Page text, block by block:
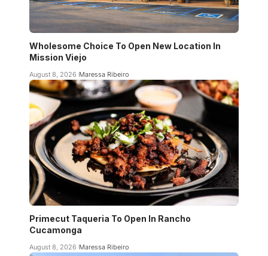
Wholesome Choice To Open New Location In
Mission Viejo
August 8, 2026 Maressa Ribeiro
Primecut Taqueria To Open In Rancho
Cucamonga
August 8, 2026 Maressa Ribeiro